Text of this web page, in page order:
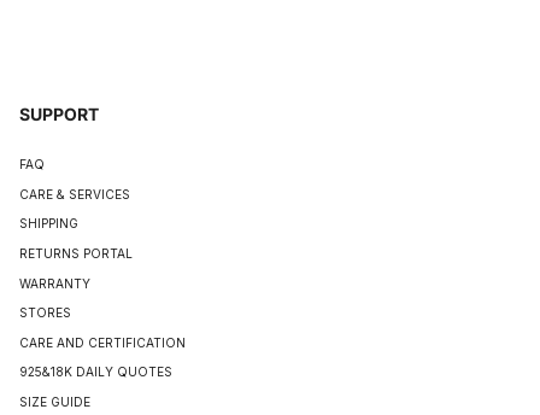
SUPPORT
FAQ
CARE & SERVICES
SHIPPING
RETURNS PORTAL
WARRANTY
STORES
CARE AND CERTIFICATION
925&18K DAILY QUOTES
SIZE GUIDE